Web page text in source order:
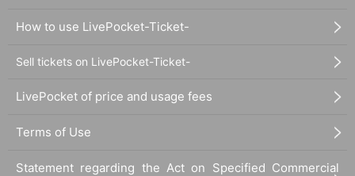
How to use LivePocket-Ticket-
Sell tickets on LivePocket-Ticket-
LivePocket of price and usage fees
Terms of Use
Statement regarding the Act on Specified Commercial